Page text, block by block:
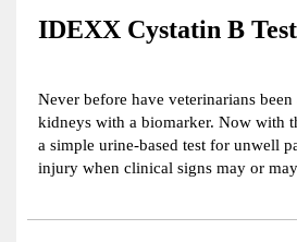
IDEXX Cystatin B Test
Never before have veterinarians
kidneys with a biomarker. Now with
a simple urine-based test for unwell
injury when clinical signs may or